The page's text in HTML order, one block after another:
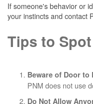
If someone's behavior or
your instincts and contact
Tips to
Beware of Door to
PNM does not use
Do Not Allow